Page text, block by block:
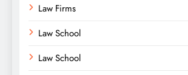
Law Firms
Law School
Law School